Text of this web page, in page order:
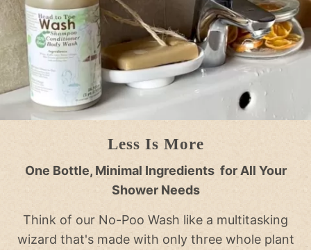
Less Is More
One Bottle, Minimal Ingredients for All Your
Shower Needs
Think of our No-Poo Wash like a multitasking
wizard that's made with only three whole plant